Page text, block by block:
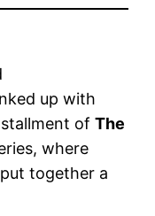
up with
ofThe
where
together a